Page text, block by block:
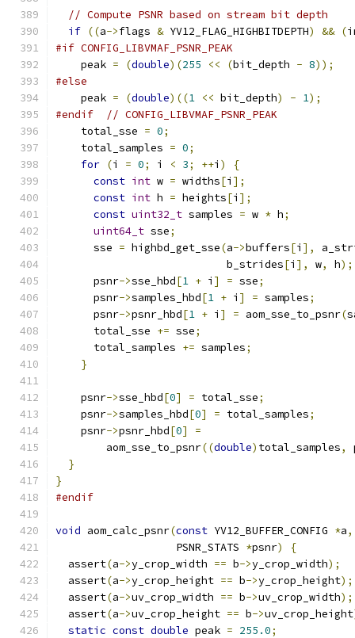
// Compute PSNR based on stream bit depth
if ((a->flags & YV12_FLAG_HIGHBITDEPTH) && (
#if CONFIG_LIBVMAF_PSNR_PEAK
    peak
= (double)(255 << (bit_depth - 8));
#else
    peak
= (double)((1 << bit_depth) - 1);
#endif
// CONFIG_LIBVMAF_PSNR_PEAK
    total_sse
= 0;
    total_samples
= 0;
for (i = 0; i < 3; ++i )
{
const int w = widths[i ];
const int h = heights[i ];
const uint32_t samples = w * h;
uint64_t sse;
      sse
= highbd_get_sse(a->buffers[i ],
                           b_strides
[i ], w, h);
      psnr
->sse_hbd[1 + i ] = sse;
      psnr
->samples_hbd[1 + i ] = samples;
      psnr
->psnr_hbd[1 + i ] = aom_sse_to_psnr(
      total_sse
+= sse;
      total_samples
+= samples;
}
    psnr
->sse_hbd[0] = total_sse;
    psnr
->samples_hbd[0] = total_samples;
    psnr
->psnr_hbd[0]
=
        aom_sse_to_psnr
((double) total_samples,
}
}
#endif
void aom_calc_psnr(const YV12_BUFFER_CONFIG *a,
                   PSNR_STATS
*psnr)
{
  assert
(a->y_crop_width == b->y_crop_width);
  assert
(a->y_crop_height == b->y_crop_height);
  assert
(a->uv_crop_width == b->uv_crop_width);
  assert
(a->uv_crop_height == b->uv_crop_height
static const double peak = 255.0;